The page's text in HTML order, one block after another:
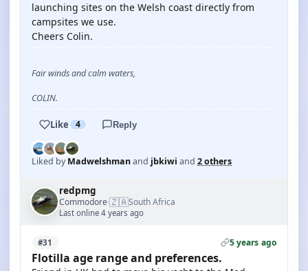
launching sites on the Welsh coast directly from
campsites we use.
Cheers Colin.
Fair winds and calm waters,
COLIN.
Like 4 Reply
Liked byMadwelshmanand jbkiwi and 2 others
redpmg
Commodore·🇿🇦South Africa
Last online 4 years ago
#31 5 years ago
Flotilla age range and preferences.